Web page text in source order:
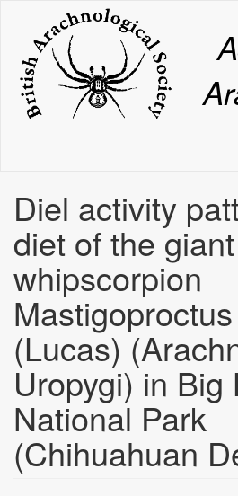
content
Diel activity
diet of the giant
whipscorpion
(Lucas)
Uropygi) in Big
National Park
(Chihuahuan